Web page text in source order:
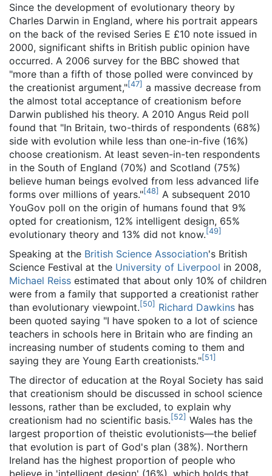
Since the development of evolutionary theory by
Charles Darwin in England, where his portrait appears
on the back of the revised Series E £10 note issued in
2000, significant shifts in British public opinion have
occurred. A 2006 survey for the BBC showed that
"more than a fifth of those polled were convinced by
the creationist argument,"[47] a massive decrease from
the almost total acceptance of creationism before
Darwin published his theory. A 2010 Angus Reid poll
found that "In Britain, two-thirds of respondents (68%)
side with evolution while less than one-in-five (16%)
choose creationism. At least seven-in-ten respondents
in the South of England (70%) and Scotland (75%)
believe human beings evolved from less advanced life
forms over millions of years."[48] A subsequent 2010
YouGov poll on the origin of humans found that 9%
opted for creationism, 12% intelligent design, 65%
evolutionary theory and 13% did not know. [49]
Speaking at the British Science Association's British
Science Festival at the University of Liverpool in 2008,
Michael Reiss estimated that about only 10% of children
were from a family that supported a creationist rather
than evolutionary viewpoint. [50] Richard Dawkins has
been quoted saying "I have spoken to a lot of science
teachers in schools here in Britain who are finding an
increasing number of students coming to them and
saying they are Young Earth creationists."[51]
The director of education at the Royal Society has said
that creationism should be discussed in school science
lessons, rather than be excluded, to explain why
creationism had no scientific basis. [52] Wales has the
largest proportion of theistic evolutionists—the belief
that evolution is part of God's plan (38%). Northern
Ireland has the highest proportion of people who
believe in 'intelligent design' (16%), which holds that